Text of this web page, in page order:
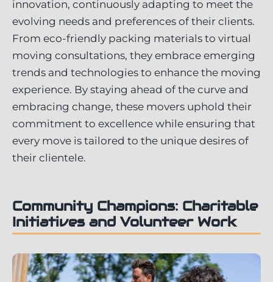
innovation, continuously adapting to meet the
evolving needs and preferences of their clients.
From eco-friendly packing materials to virtual
moving consultations, they embrace emerging
trends and technologies to enhance the moving
experience. By staying ahead of the curve and
embracing change, these movers uphold their
commitment to excellence while ensuring that
every move is tailored to the unique desires of
their clientele.
Community Champions: Charitable
Initiatives and Volunteer Work